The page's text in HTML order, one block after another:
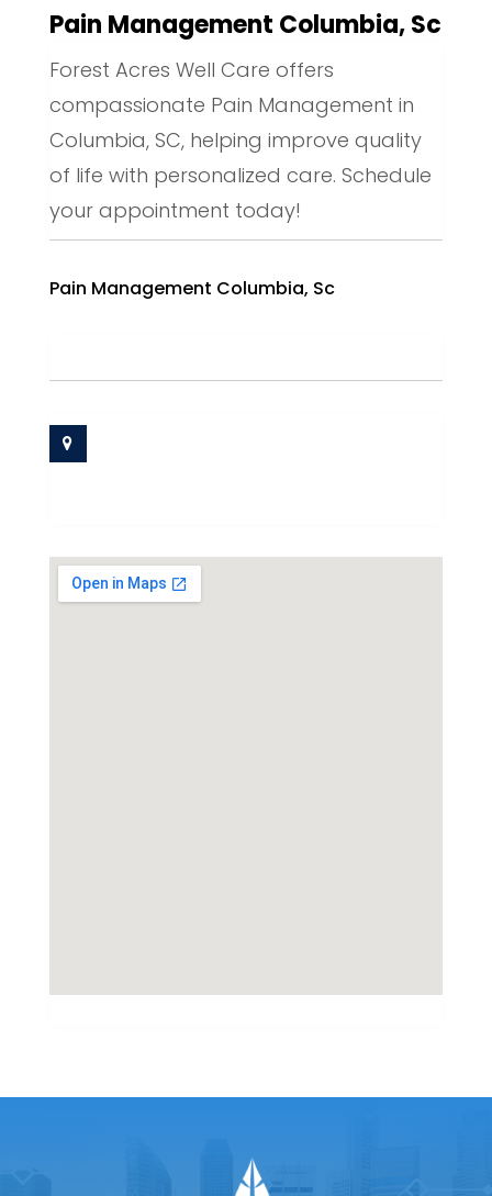
Pain Management Columbia, Sc
Forest Acres Well Care offers
compassionate Pain Management in
Columbia, SC, helping improve quality
of life with personalized care. Schedule
your appointment today!
Pain Management Columbia, Sc